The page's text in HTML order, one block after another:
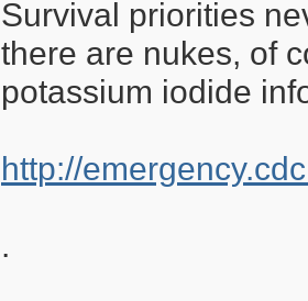
Survival priorities
there are nukes, of
potassium iodide
http://
.